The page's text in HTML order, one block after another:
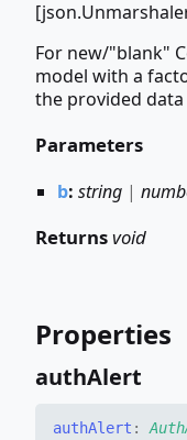
For new/"blank"
model with a
the provided
Parameters
b: string |
Returnsvoid
Properties
authAlert
authAlert :